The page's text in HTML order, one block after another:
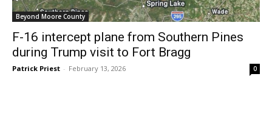
Beyond Moore County
F-16 intercept plane from Southern Pines
during Trump visit to Fort Bragg
Patrick Priest - February 13, 2026 0